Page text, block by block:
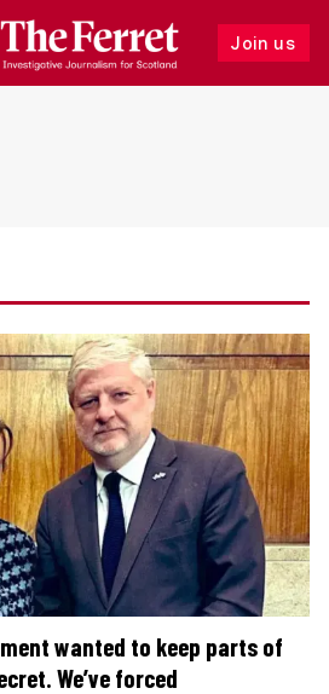
Join us
Follow
wanted to keep parts of
We’ve forced